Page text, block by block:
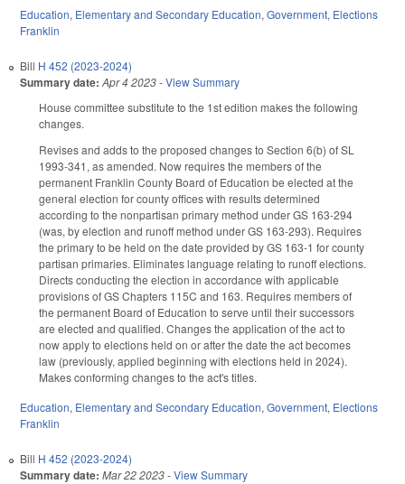
Education, Elementary and Secondary Education, Government, Elections
Franklin
Bill H 452 (2023-2024)
Summary date: Apr 4 2023-View Summary
House committee substitute to the 1st edition makes the following
changes.
Revises and adds to the proposed changes to Section 6(b) of SL
1993-341, as amended. Now requires the members of the
permanent Franklin County Board of Education be elected at the
general election for county offices with results determined
according to the nonpartisan primary method under GS 163-294
(was, by election and runoff method under GS 163-293). Requires
the primary to be held on the date provided by GS 163-1 for county
partisan primaries. Eliminates language relating to runoff elections.
Directs conducting the election in accordance with applicable
provisions of GS Chapters 115C and 163. Requires members of
the permanent Board of Education to serve until their successors
are elected and qualified. Changes the application of the act to
now apply to elections held on or after the date the act becomes
law (previously, applied beginning with elections held in 2024).
Makes conforming changes to the act's titles.
Education, Elementary and Secondary Education, Government, Elections
Franklin
Bill H 452 (2023-2024)
Summary date: Mar 22 2023-View Summary